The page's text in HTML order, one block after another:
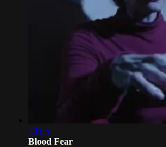
30:05
Blood Fear